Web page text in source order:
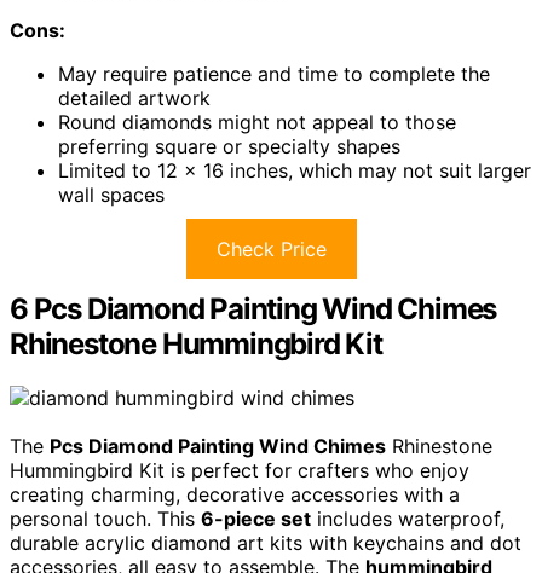
Cons:
May require patience and time to complete the
detailed artwork
Round diamonds might not appeal to those
preferring square or specialty shapes
Limited to 12 x 16 inches, which may not suit larger
wall spaces
Check Price
6 Pcs Diamond Painting Wind Chimes
Rhinestone Hummingbird Kit
The Pcs Diamond Painting Wind Chimes Rhinestone
Hummingbird Kit is perfect for crafters who enjoy
creating charming, decorative accessories with a
personal touch. This 6-piece set includes waterproof,
durable acrylic diamond art kits with keychains and dot
accessories, all easy to assemble. The hummingbird